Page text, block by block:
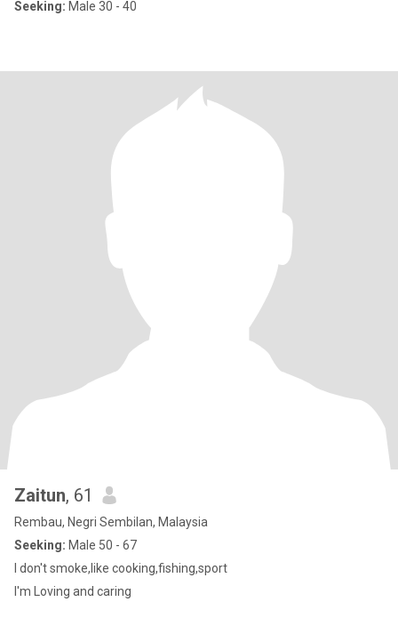
Seeking: Male 30 - 40
Zaitun, 61
Rembau, Negri Sembilan, Malaysia
Seeking: Male 50 - 67
I don't smoke,like cooking,fishing,sport
I'm Loving and caring